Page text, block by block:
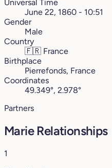
Universal Time
June 22, 1860 - 10:51
Gender
Male
Country
🇫🇷 France
Birthplace
Pierrefonds, France
Coordinates
49.349°, 2.978°
Partners
Marie Relationships
1